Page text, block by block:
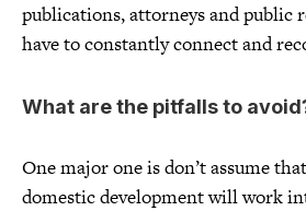
publications, attorneys and public
have to constantly connect and
What are the pitfalls to
One major one is don’t assume
domestic development will work